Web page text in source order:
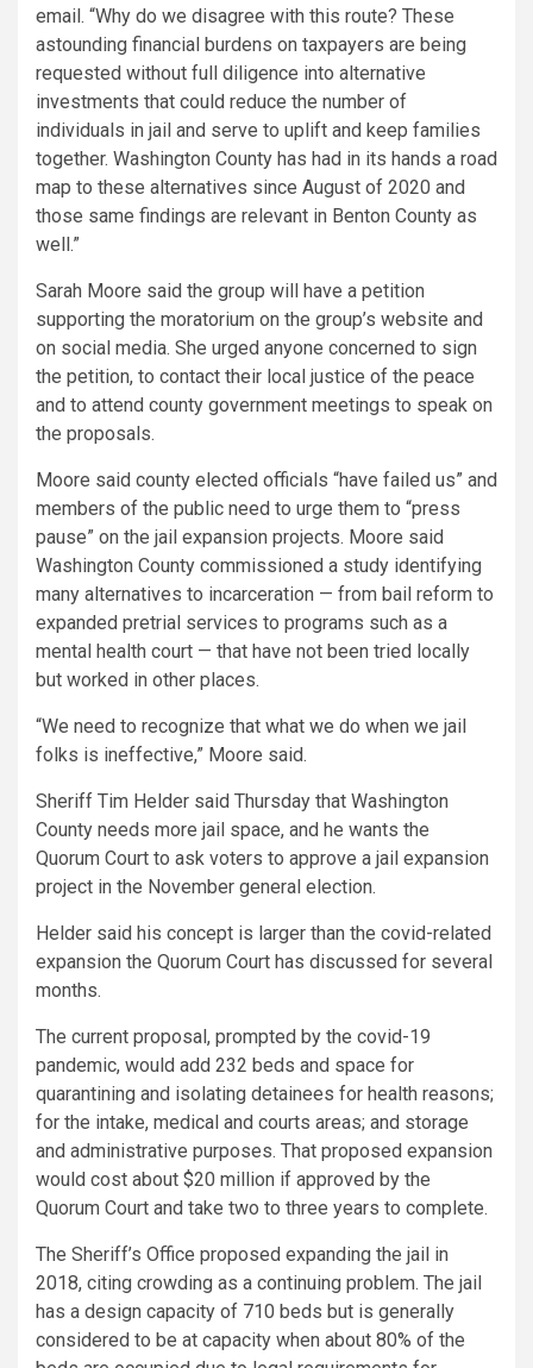
email. “Why do we disagree with this route? These
astounding financial burdens on taxpayers are being
requested without full diligence into alternative
investments that could reduce the number of
individuals in jail and serve to uplift and keep families
together. Washington County has had in its hands a road
map to these alternatives since August of 2020 and
those same findings are relevant in Benton County as
well.”
Sarah Moore said the group will have a petition
supporting the moratorium on the group’s website and
on social media. She urged anyone concerned to sign
the petition, to contact their local justice of the peace
and to attend county government meetings to speak on
the proposals.
Moore said county elected officials “have failed us” and
members of the public need to urge them to “press
pause” on the jail expansion projects. Moore said
Washington County commissioned a study identifying
many alternatives to incarceration — from bail reform to
expanded pretrial services to programs such as a
mental health court — that have not been tried locally
but worked in other places.
“We need to recognize that what we do when we jail
folks is ineffective,” Moore said.
Sheriff Tim Helder said Thursday that Washington
County needs more jail space, and he wants the
Quorum Court to ask voters to approve a jail expansion
project in the November general election.
Helder said his concept is larger than the covid-related
expansion the Quorum Court has discussed for several
months.
The current proposal, prompted by the covid-19
pandemic, would add 232 beds and space for
quarantining and isolating detainees for health reasons;
for the intake, medical and courts areas; and storage
and administrative purposes. That proposed expansion
would cost about $20 million if approved by the
Quorum Court and take two to three years to complete.
The Sheriff’s Office proposed expanding the jail in
2018, citing crowding as a continuing problem. The jail
has a design capacity of 710 beds but is generally
considered to be at capacity when about 80% of the